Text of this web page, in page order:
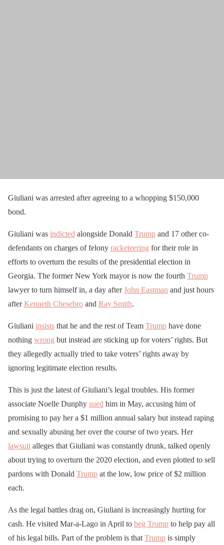
Giuliani was arrested after agreeing to a whopping $150,000
bond.
Giuliani was indicted alongside Donald Trump and 17 other co-
defendants on charges of felony racketeering for their role in
efforts to overturn the results of the presidential election in
Georgia. The former New York mayor is now the fourth Trump
lawyer to turn himself in, a day afterJohn Eastman and just hours
afterKenneth Chesebro and Ray Smith.
Giuliani insists that he and the rest of Team Trump have done
nothing wrong but instead are sticking up for voters’ rights. But
they allegedly actually tried to take voters’ rights away by
ignoring legitimate election results.
This is just the latest of Giuliani’s legal troubles. His former
associate Noelle Dunphy sued him in May, accusing him of
promising to pay her a $1 million annual salary but instead raping
and sexually abusing her over the course of two years. Her
lawsuit alleges that Giuliani was constantly drunk, talked openly
about trying to overturn the 2020 election, and even plotted to sell
pardons with Donald Trump at the low, low price of $2 million
each.
As the legal battles drag on, Giuliani is increasingly hurting for
cash. He visited Mar-a-Lago in April to beg Trump to help pay all
of his legal bills. Part of the problem is that Trump is simply